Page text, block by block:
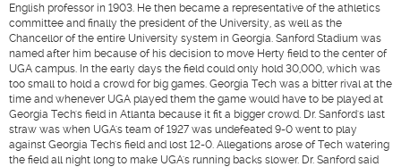
English professor in 1903. He then became a representative of the athletics
committee and finally the president of the University, as well as the
Chancellor of the entire University system in Georgia. Sanford Stadium was
named after him because of his decision to move Herty field to the center of
UGA campus. In the early days the field could only hold 30,000, which was
too small to hold a crowd for big games. Georgia Tech was a bitter rival at the
time and whenever UGA played them the game would have to be played at
Georgia Tech's field in Atlanta because it fit a bigger crowd. Dr. Sanford's last
straw was when UGA's team of 1927 was undefeated 9-0 went to play
against Georgia Tech's field and lost 12-0. Allegations arose of Tech watering
the field all night long to make UGA's running backs slower. Dr. Sanford said